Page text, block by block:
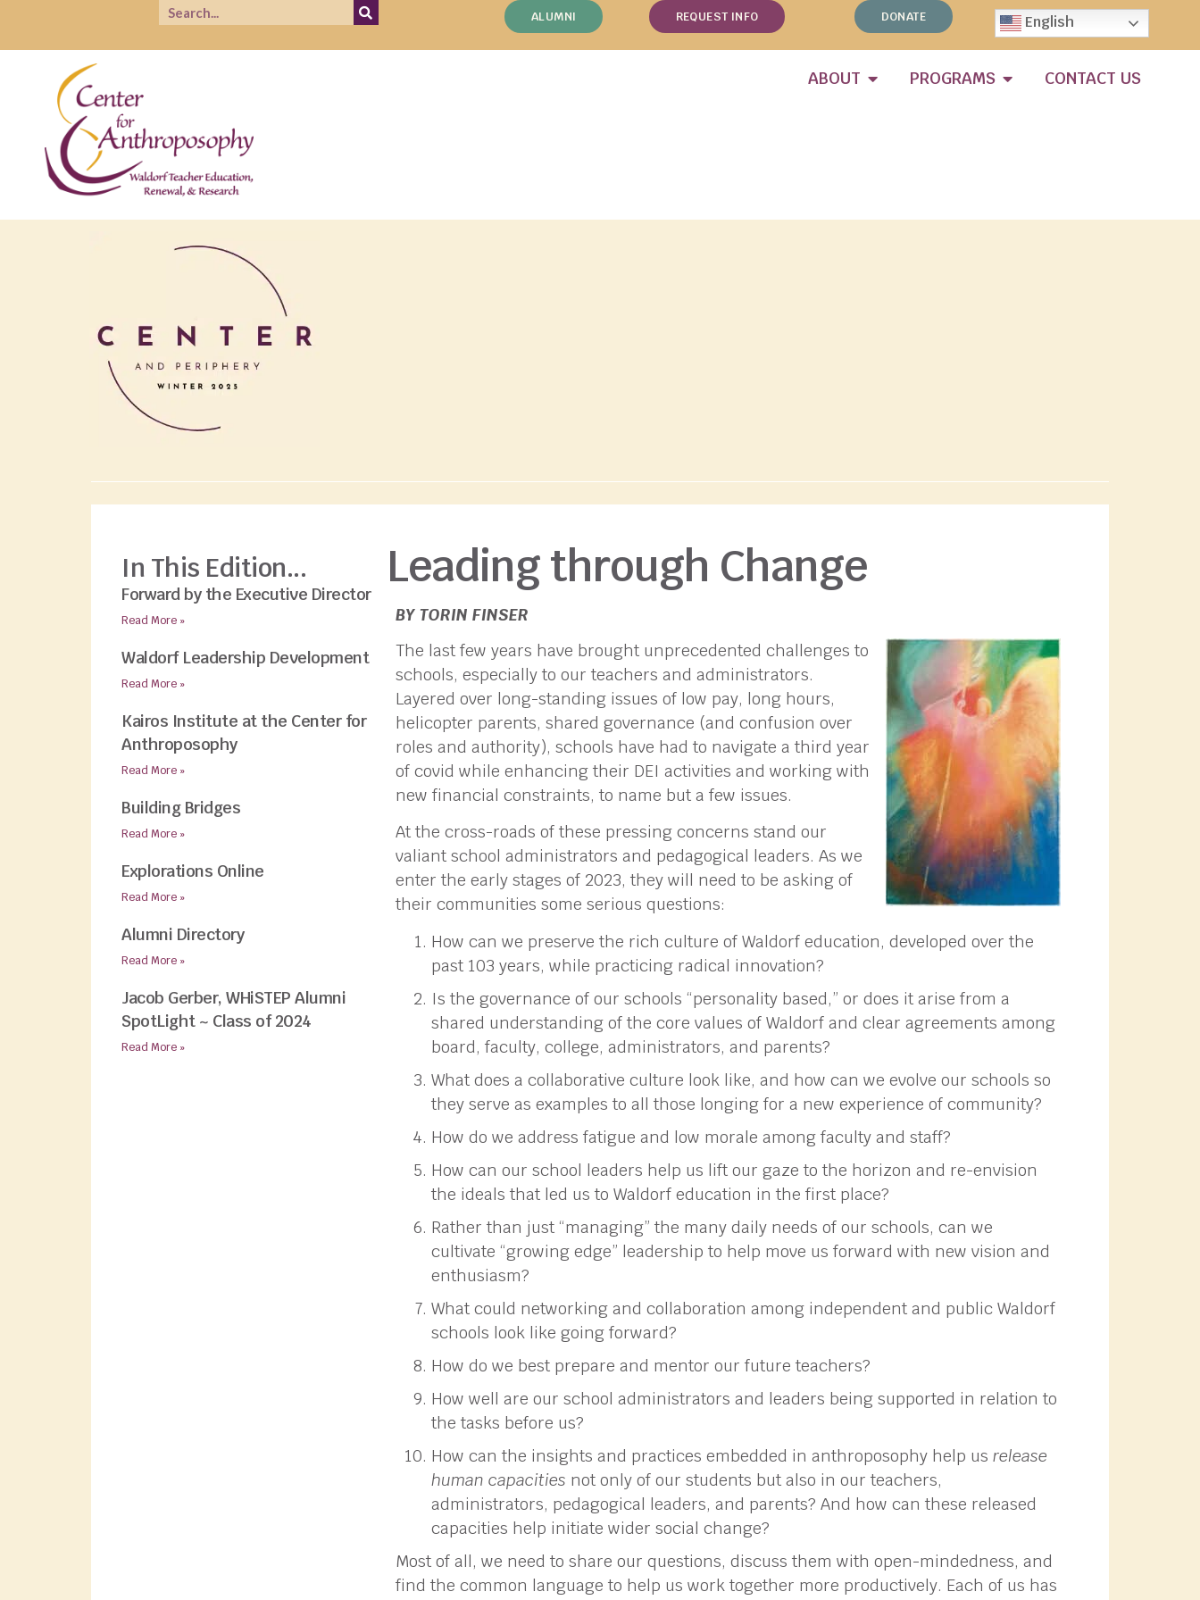
ALUMNI REQUEST INFO DONATE English
ABOUT PROGRAMS CONTACT US
In This Edition...
Forward by the Executive Director
Read More »
Waldorf Leadership Development
Read More »
Kairos Institute at the Center for
Anthroposophy
Read More »
Building Bridges
Read More »
Explorations Online
Read More »
Alumni Directory
Read More »
Jacob Gerber, WHiSTEP Alumni
SpotLight ~ Class of 2024
Read More »
Leading through Change
BY TORIN FINSER
The last few years have brought unprecedented challenges to
schools, especially to our teachers and administrators.
Layered over long-standing issues of low pay, long hours,
helicopter parents, shared governance (and confusion over
roles and authority), schools have had to navigate a third year
of covid while enhancing their DEI activities and working with
new financial constraints, to name but a few issues.
At the cross-roads of these pressing concerns stand our
valiant school administrators and pedagogical leaders. As we
enter the early stages of 2023, they will need to be asking of
their communities some serious questions:
How can we preserve the rich culture of Waldorf education, developed over the
past 103 years, while practicing radical innovation?
Is the governance of our schools “personality based,” or does it arise from a
shared understanding of the core values of Waldorf and clear agreements among
board, faculty, college, administrators, and parents?
What does a collaborative culture look like, and how can we evolve our schools so
they serve as examples to all those longing for a new experience of community?
How do we address fatigue and low morale among faculty and staff?
How can our school leaders help us lift our gaze to the horizon and re-envision
the ideals that led us to Waldorf education in the first place?
Rather than just “managing” the many daily needs of our schools, can we
cultivate “growing edge” leadership to help move us forward with new vision and
enthusiasm?
What could networking and collaboration among independent and public Waldorf
schools look like going forward?
How do we best prepare and mentor our future teachers?
How well are our school administrators and leaders being supported in relation to
the tasks before us?
How can the insights and practices embedded in anthroposophy help usrelease
human capacities not only of our students but also in our teachers,
administrators, pedagogical leaders, and parents? And how can these released
capacities help initiate wider social change?
Most of all, we need to share our questions, discuss them with open-mindedness, and
find the common language to help us work together more productively. Each of us has